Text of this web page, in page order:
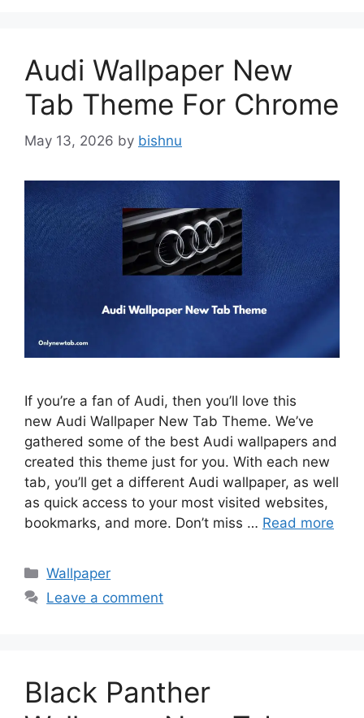
Audi Wallpaper New
Tab Theme For Chrome
May 13, 2026 by bishnu
If you’re a fan of Audi, then you’ll love this
new Audi Wallpaper New Tab Theme. We’ve
gathered some of the best Audi wallpapers and
created this theme just for you. With each new
tab, you’ll get a different Audi wallpaper, as well
as quick access to your most visited websites,
bookmarks, and more. Don’t miss … Read more
Categories
Wallpaper
Leave a comment
Black Panther